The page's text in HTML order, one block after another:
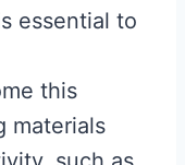
essential to
this
materials